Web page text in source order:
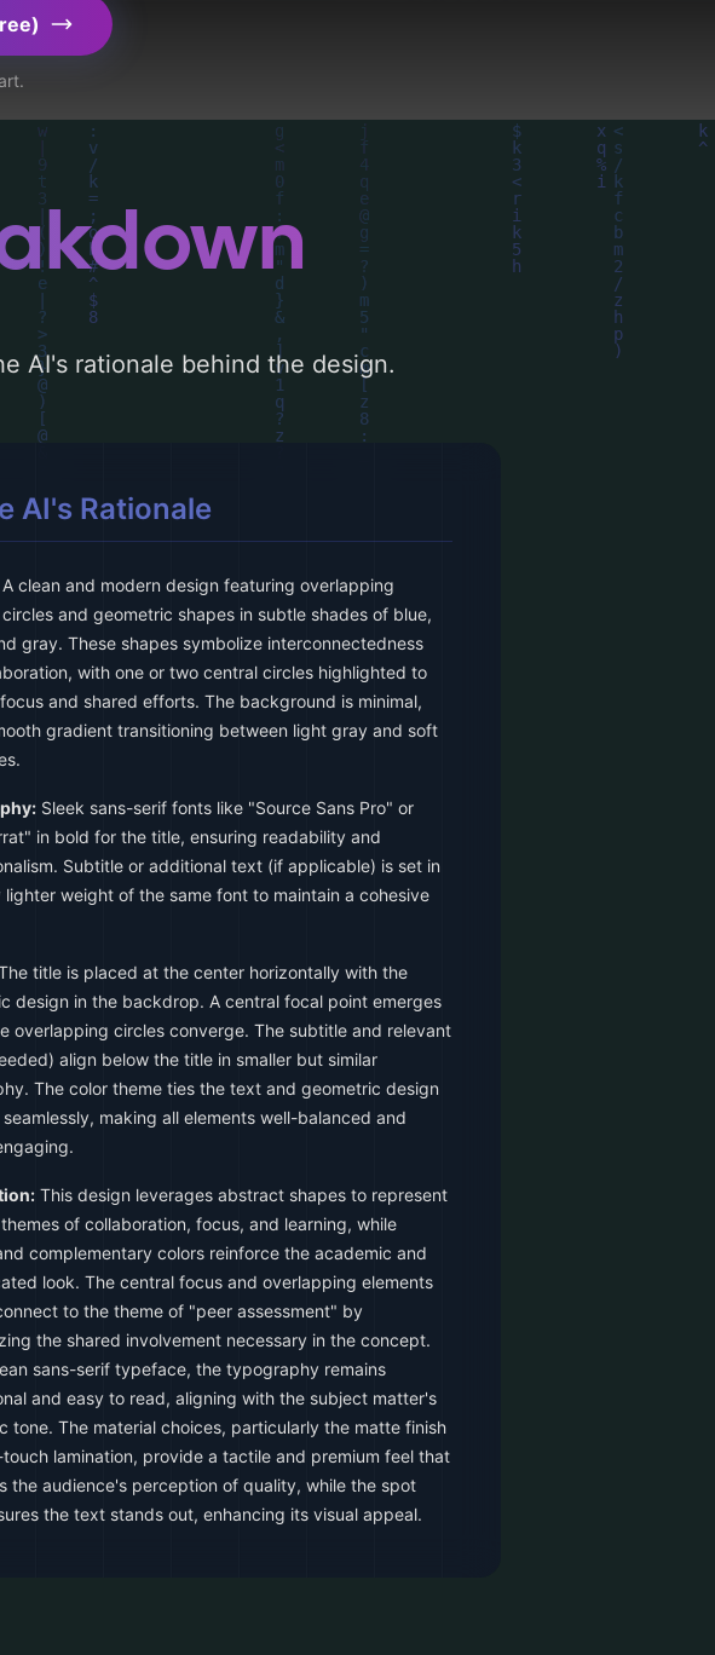
inspiration.
AI's rationale behind the design.
AI's Rationale
A clean and modern design featuring overlapping
and geometric shapes in subtle shades of blue,
gray. These shapes symbolize interconnectedness
with one or two central circles highlighted to
and shared efforts. The background is minimal,
gradient transitioning between light gray and soft
Sleek sans-serif fonts like "Source Sans Pro" or
in bold for the title, ensuring readability and
Subtitle or additional text (if applicable) is set in
lighter weight of the same font to maintain a cohesive
title is placed at the center horizontally with the
design in the backdrop. A central focal point emerges
overlapping circles converge. The subtitle and relevant
align below the title in smaller but similar
The color theme ties the text and geometric design
making all elements well-balanced and
This design leverages abstract shapes to represent
of collaboration, focus, and learning, while
complementary colors reinforce the academic and
look. The central focus and overlapping elements
to the theme of "peer assessment" by
the shared involvement necessary in the concept.
sans-serif typeface, the typography remains
and easy to read, aligning with the subject matter's
tone. The material choices, particularly the matte finish
lamination, provide a tactile and premium feel that
the audience's perception of quality, while the spot
the text stands out, enhancing its visual appeal.